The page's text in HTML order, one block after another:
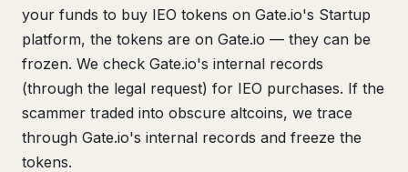
your funds to buy IEO tokens on Gate.io's Startup
platform, the tokens are on Gate.io — they can be
frozen. We check Gate.io's internal records
(through the legal request) for IEO purchases. If the
scammer traded into obscure altcoins, we trace
through Gate.io's internal records and freeze the
tokens.